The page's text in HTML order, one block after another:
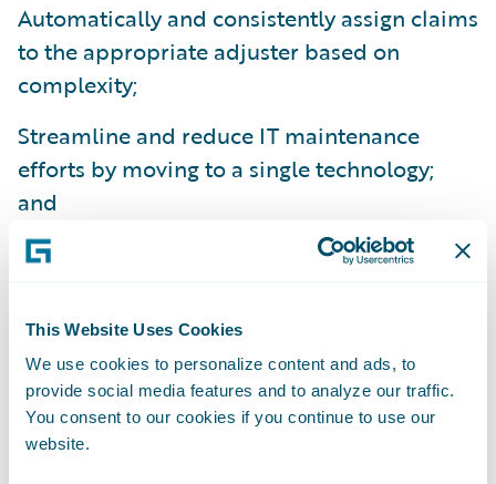
This Website Uses Cookies
We use cookies to personalize content and ads, to
provide social media features and to analyze our traffic.
You consent to our cookies if you continue to use our
website.
Automatically and consistently assign claims
to the appropriate adjuster based on
complexity;
Streamline and reduce IT maintenance
efforts by moving to a single technology;
and
Reduce training times as a result of
“Our Guidewire implementation project was
a smooth one – it came in on time and on
budget,” said Mr. How.